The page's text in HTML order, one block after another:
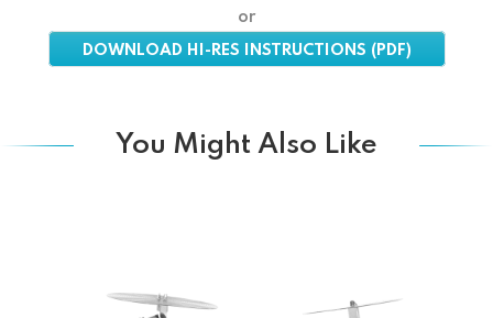
or
DOWNLOAD HI-RES INSTRUCTIONS (PDF)
You Might Also Like